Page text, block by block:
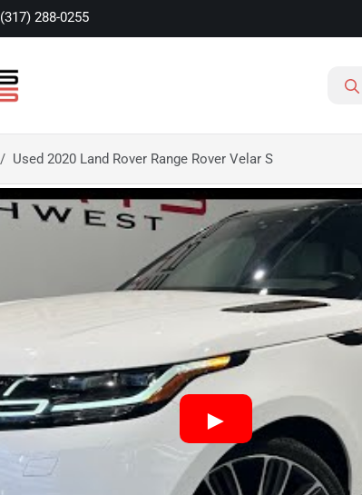
(317) 288-0255
Used 2020 Land Rover Range Rover Velar S